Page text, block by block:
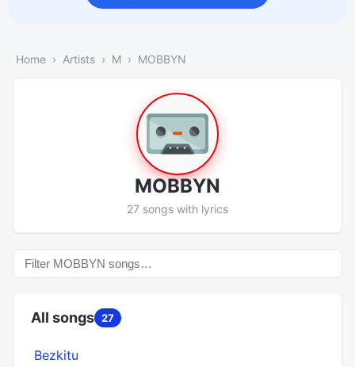
Home Artists M MOBBYN
MOBBYN
27 songs with lyrics
All songs 27
Bezkitu